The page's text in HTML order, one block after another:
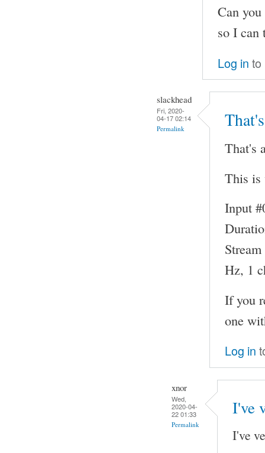
Can
so I can
Log in to
slackhead
Fri, 2020-
04-17 02:14
Permalink
That's
This is
Input
Hz, 1
If you
one
Log in
xnor
Wed,
2020-04-
22 01:33
Permalink
I've
I've